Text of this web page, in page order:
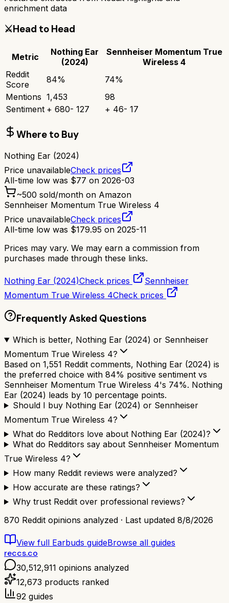
enrichment data
⚔️Head to Head
Metric
Nothing Ear
(2024)
Sennheiser Momentum True
Wireless 4
Reddit
Score
84% 74%
Mentions 1,453
98
Sentiment + 680- 127 + 46- 17
Where to Buy
Nothing Ear (2024)
Price unavailableCheck prices
All-time low was $77 on 2026-03
~500 sold/month on Amazon
Sennheiser Momentum True Wireless 4
Price unavailableCheck prices
All-time low was $179.95 on 2025-11
Prices may vary. We may earn a commission from
purchases made through these links.
Nothing Ear (2024)Check prices
Sennheiser
Momentum True Wireless 4Check prices
Frequently Asked Questions
Which is better, Nothing Ear (2024) or Sennheiser
Momentum True Wireless 4?
Based on 1,551 Reddit comments, Nothing Ear (2024) is
the preferred choice with 84% positive sentiment vs
Sennheiser Momentum True Wireless 4's 74%. Nothing
Ear (2024) leads by 10 percentage points.
Should I buy Nothing Ear (2024) or Sennheiser
Momentum True Wireless 4?
What do Redditors love about Nothing Ear (2024)?
What do Redditors say about Sennheiser Momentum
True Wireless 4?
How many Reddit reviews were analyzed?
How accurate are these ratings?
Why trust Reddit over professional reviews?
870 Reddit opinions analyzed · Last updated 8/8/2026
View full Earbuds guideBrowse all guides
reccs.co
30,512,911 opinions analyzed
12,673 products ranked
92 guides